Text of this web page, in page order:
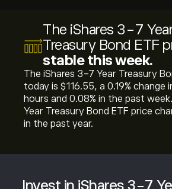
Invest in iShares 3-7
The iShares 3-7
Treasury Bond ETF
stable this week.
The iShares 3-7 Year Treasury
today is ‎$‎116.55, a ‎0.19‎% change
hours and ‎0.08‎% in the past
Year Treasury Bond ETF price
in the past year.